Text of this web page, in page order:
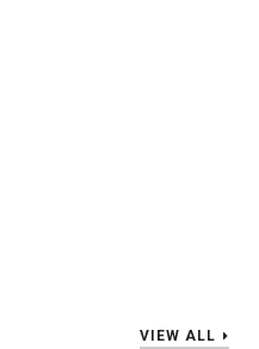
VIEW ALL